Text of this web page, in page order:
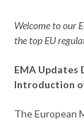
Welcome to our
the top EU
EMA Updates
Introduction
The European